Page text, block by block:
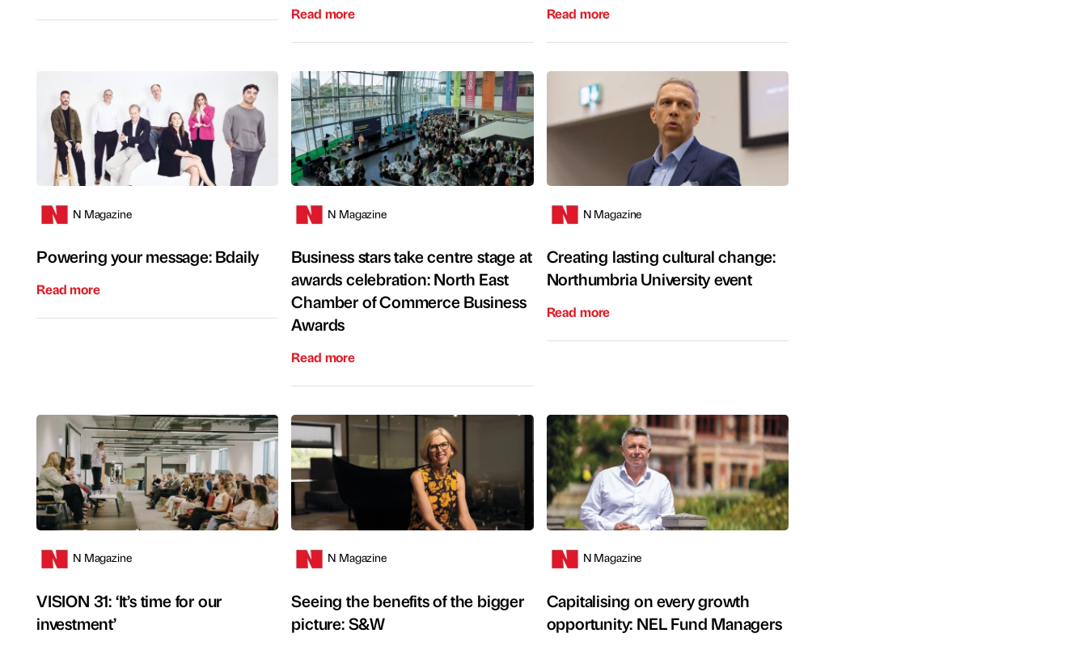
Read more Read more
N Magazine
Powering your message: Bdaily
Read more
N Magazine
Business stars take centre stage at
awards celebration: North East
Chamber of Commerce Business
Awards
Read more
N Magazine
Creating lasting cultural change:
Northumbria University event
Read more
N Magazine
VISION 31: ‘It’s time for our
investment’
N Magazine
Seeing the benefits of the bigger
picture: S&W
N Magazine
Capitalising on every growth
opportunity: NEL Fund Managers